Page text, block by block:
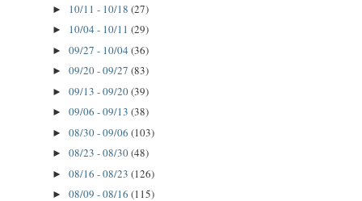
► 10/11 - 10/18 (27)
► 10/04 - 10/11 (29)
► 09/27 - 10/04 (36)
► 09/20 - 09/27 (83)
► 09/13 - 09/20(39)
► 09/06 - 09/13 (38)
► 08/30 - 09/06 (103)
► 08/23 - 08/30(48)
► 08/16 - 08/23 (126)
► 08/09 - 08/16 (115)